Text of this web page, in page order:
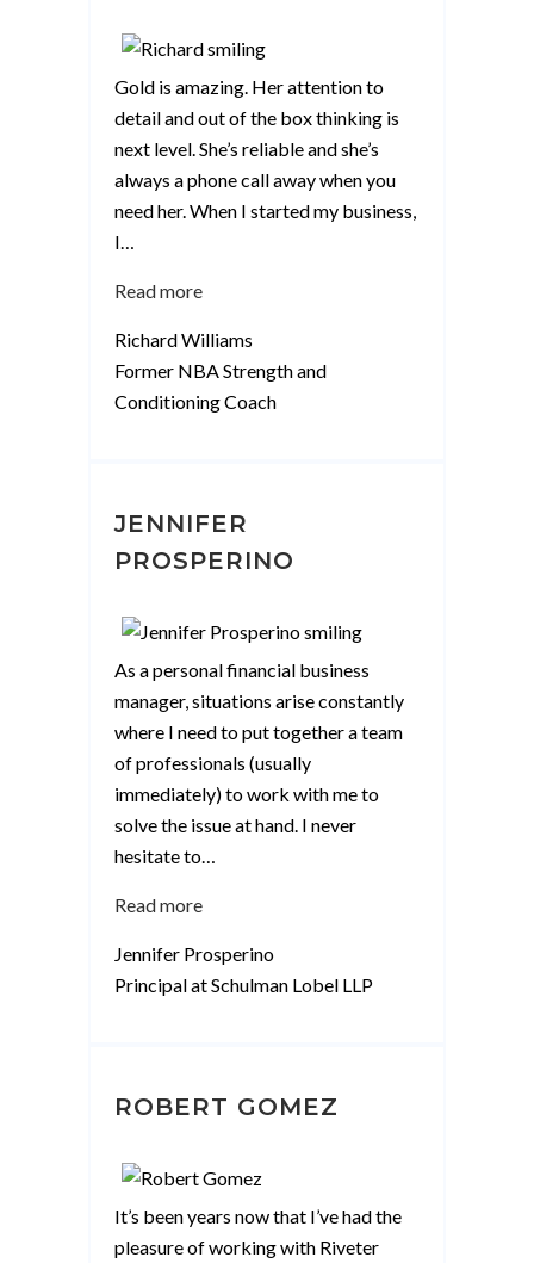
Gold is amazing. Her attention to
detail and out of the box thinking is
next level. She’s reliable and she’s
always a phone call away when you
need her. When I started my business,
I…
Read more“Richard
Richard Williams
Former NBA Strength and
Conditioning Coach
JENNIFER
PROSPERINO
As a personal financial business
manager, situations arise constantly
where I need to put together a team
of professionals (usually
immediately) to work with me to
solve the issue at hand. I never
hesitate to…
Read more“Jennifer
Jennifer Prosperino
Principal at Schulman Lobel LLP
ROBERT GOMEZ
It’s been years now that I’ve had the
pleasure of working with Riveter